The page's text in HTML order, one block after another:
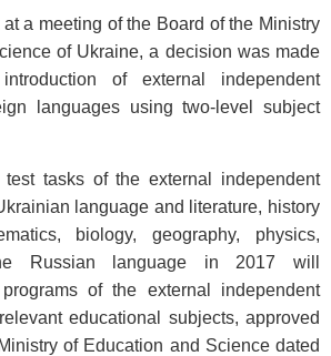
a meeting of the Board of the Ministry
of Ukraine, a decision was made
of external independent
languages using two-level subject
tasks of the external independent
language and literature, history
biology, geography, physics,
Russian language in 2017 will
of the external independent
educational subjects, approved
of Education and Science dated